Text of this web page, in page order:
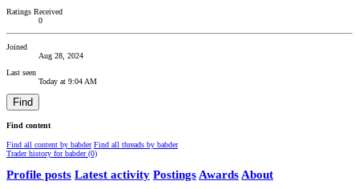
Ratings Received
0
Joined
Aug 28, 2024
Last seen
Today at 9:04 AM
Find
Find content
Find all content by babder Find all threads by babder
Trader history for babder (0)
Profile posts Latest activity Postings Awards About